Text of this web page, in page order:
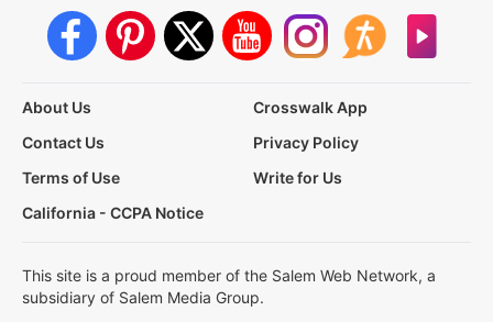
About Us
Crosswalk App
Contact Us
Privacy Policy
Terms of Use
Write for Us
California - CCPA Notice
This site is a proud member of the Salem Web Network, a
subsidiary of Salem Media Group.